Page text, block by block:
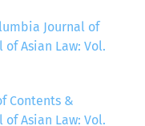
Journal of
Asian Law: Vol.
Contents &
Asian Law: Vol.